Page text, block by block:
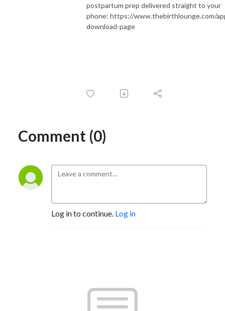
postpartum prep delivered straight to your
phone: https://www.thebirthlounge.com/
download-page
Comment (0)
Log in to continue. Log in